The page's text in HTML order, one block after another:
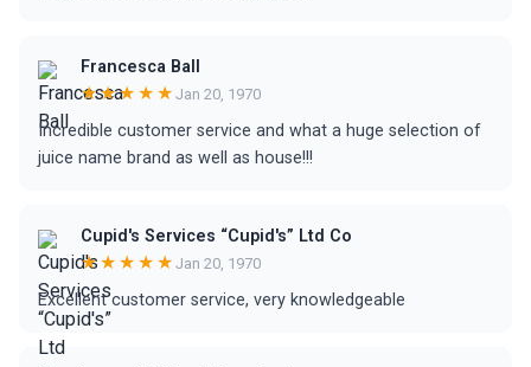
Francesca Ball
★★★★★ Jan 20, 1970
Incredible customer service and what a huge selection of
juice name brand as well as house!!!
Cupid's Services “Cupid's” Ltd Co
★★★★★ Jan 20, 1970
Excellent customer service, very knowledgeable